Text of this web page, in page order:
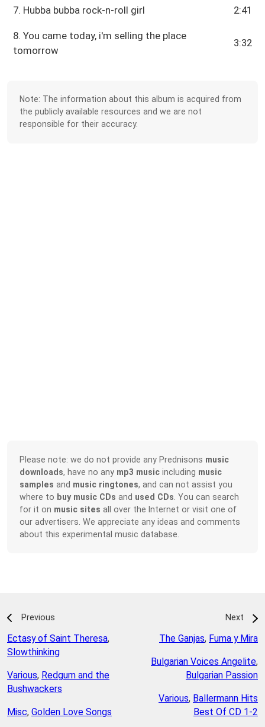
7. Hubba bubba rock-n-roll girl 2:41
8. You came today, i'm selling the place
tomorrow
3:32
Note: The information about this album is acquired from
the publicly available resources and we are not
responsible for their accuracy.
Please note: we do not provide any Prednisons music
downloads, have no any mp3 music including music
samples and music ringtones, and can not assist you
where to buy music CDs and used CDs . You can search
for it on music sites all over the Internet or visit one of
our advertisers. We appreciate any ideas and comments
about this experimental music database.
Previous
Ectasy of Saint Theresa,
Slowthinking
Various, Redgum and the
Bushwackers
Misc, Golden Love Songs
Next
The Ganjas, Fuma y Mira
Bulgarian Voices Angelite,
Bulgarian Passion
Various, Ballermann Hits
Best Of CD 1-2